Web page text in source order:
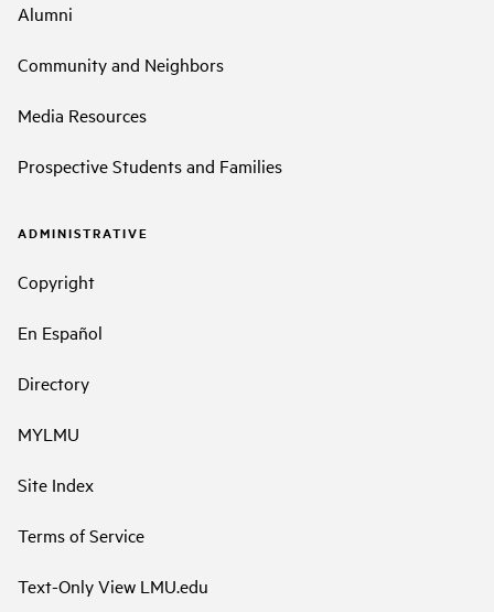
Alumni
Community and Neighbors
Media Resources
Prospective Students and Families
ADMINISTRATIVE
Copyright
En Español
Directory
MYLMU
Site Index
Terms of Service
Text-Only View LMU.edu